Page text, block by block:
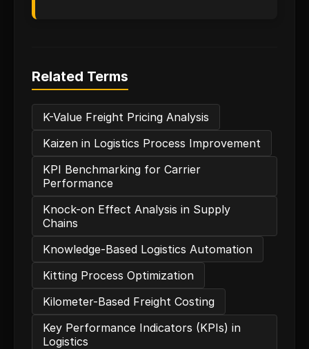
Related Terms
K-Value Freight Pricing Analysis
Kaizen in Logistics Process Improvement
KPI Benchmarking for Carrier
Performance
Knock-on Effect Analysis in Supply
Chains
Knowledge-Based Logistics Automation
Kitting Process Optimization
Kilometer-Based Freight Costing
Key Performance Indicators (KPIs) in
Logistics